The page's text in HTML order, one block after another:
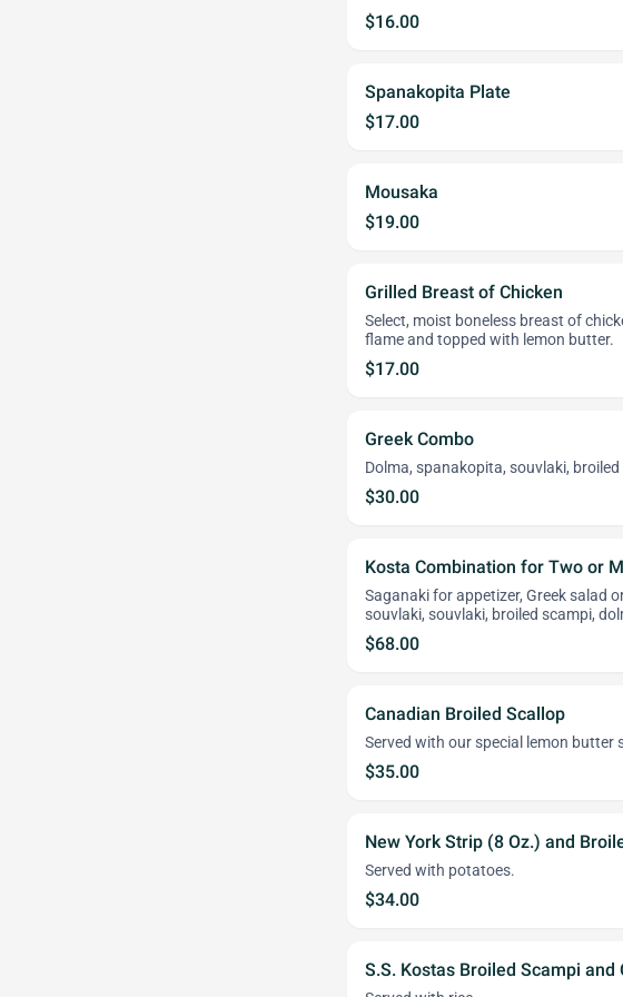
$16.00
Spanakopita Plate
$17.00
Mousaka
$19.00
Grilled Breast of Chicken
Select, moist boneless breast of
flame and topped with lemon butter.
$17.00
Greek Combo
Dolma, spanakopita, souvlaki,
$30.00
Kosta Combination for Two or
Saganaki for appetizer, Greek salad
souvlaki, souvlaki, broiled scampi,
$68.00
Canadian Broiled Scallop
Served with our special lemon butter
$35.00
New York Strip (8 Oz.) and
Served with potatoes.
$34.00
S.S. Kostas Broiled Scampi and